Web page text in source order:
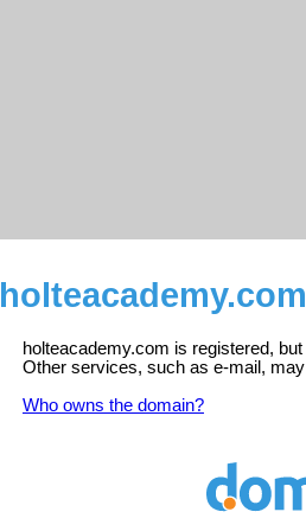
holteacademy.com is registered,
Other services, such as e-mail,
Who owns the domain?